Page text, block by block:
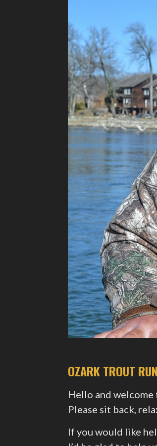
OZARK TROUT
Hello and
Please sit back,
If you would like